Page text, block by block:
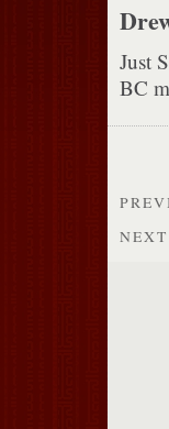
Just
BC